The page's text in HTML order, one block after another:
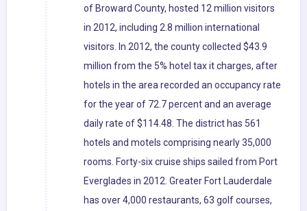
of Broward County, hosted 12 million visitors
in 2012, including 2.8 million international
visitors. In 2012, the county collected $43.9
million from the 5% hotel tax it charges, after
hotels in the area recorded an occupancy rate
for the year of 72.7 percent and an average
daily rate of $114.48. The district has 561
hotels and motels comprising nearly 35,000
rooms. Forty-six cruise ships sailed from Port
Everglades in 2012. Greater Fort Lauderdale
has over 4,000 restaurants, 63 golf courses,